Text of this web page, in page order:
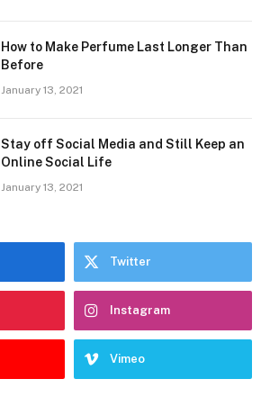
How to Make Perfume Last Longer Than
Before
January 13, 2021
Stay off Social Media and Still Keep an
Online Social Life
January 13, 2021
Twitter
Instagram
Vimeo